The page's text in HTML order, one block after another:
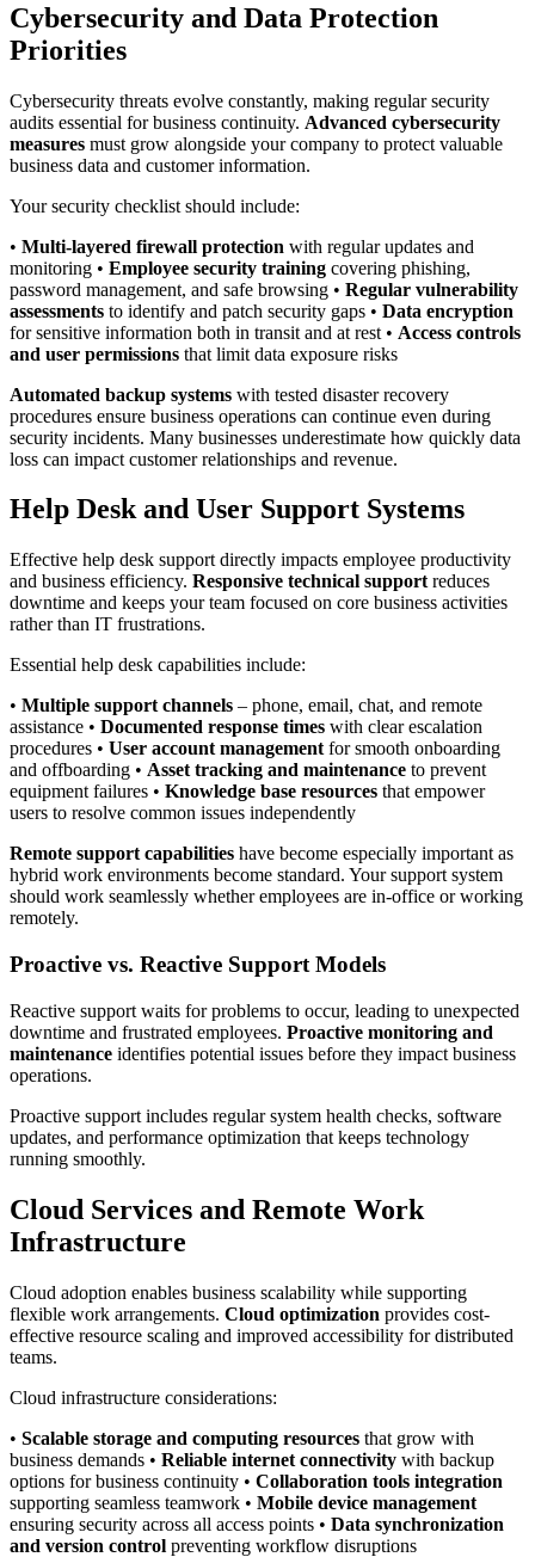
Cybersecurity and Data Protection
Priorities
Cybersecurity threats evolve constantly, making regular security
audits essential for business continuity. Advanced cybersecurity
measures must grow alongside your company to protect valuable
business data and customer information.
Your security checklist should include:
• Multi-layered firewall protection with regular updates and
monitoring • Employee security training covering phishing,
password management, and safe browsing • Regular vulnerability
assessments to identify and patch security gaps • Data encryption
for sensitive information both in transit and at rest • Access controls
and user permissions that limit data exposure risks
Automated backup systems with tested disaster recovery
procedures ensure business operations can continue even during
security incidents. Many businesses underestimate how quickly data
loss can impact customer relationships and revenue.
Help Desk and User Support Systems
Effective help desk support directly impacts employee productivity
and business efficiency. Responsive technical support reduces
downtime and keeps your team focused on core business activities
rather than IT frustrations.
Essential help desk capabilities include:
• Multiple support channels – phone, email, chat, and remote
assistance • Documented response times with clear escalation
procedures • User account management for smooth onboarding
and offboarding • Asset tracking and maintenance to prevent
equipment failures • Knowledge base resources that empower
users to resolve common issues independently
Remote support capabilities have become especially important as
hybrid work environments become standard. Your support system
should work seamlessly whether employees are in-office or working
remotely.
Proactive vs. Reactive Support Models
Reactive support waits for problems to occur, leading to unexpected
downtime and frustrated employees. Proactive monitoring and
maintenance identifies potential issues before they impact business
operations.
Proactive support includes regular system health checks, software
updates, and performance optimization that keeps technology
running smoothly.
Cloud Services and Remote Work
Infrastructure
Cloud adoption enables business scalability while supporting
flexible work arrangements. Cloud optimization provides cost-
effective resource scaling and improved accessibility for distributed
teams.
Cloud infrastructure considerations:
• Scalable storage and computing resources that grow with
business demands • Reliable internet connectivity with backup
options for business continuity • Collaboration tools integration
supporting seamless teamwork • Mobile device management
ensuring security across all access points • Data synchronization
and version control preventing workflow disruptions